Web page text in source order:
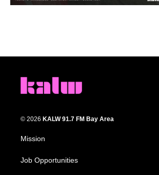
© 2026 KALW 91.7 FM Bay Area
Mission
Job Opportunities